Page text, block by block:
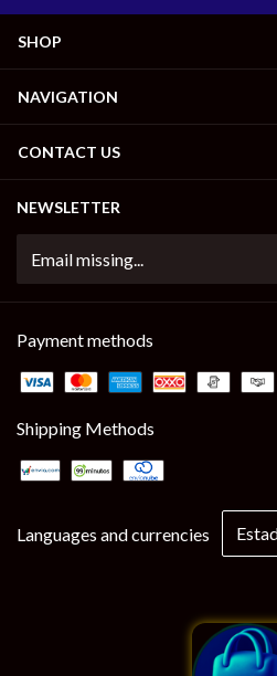
SHOP
NAVIGATION
CONTACT US
NEWSLETTER
Payment methods
Shipping Methods
Languages and currencies